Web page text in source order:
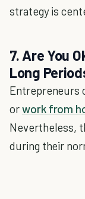
strategy is
7. Are You
Long
Entrepreneurs
orwork from
Nevertheless,
during their